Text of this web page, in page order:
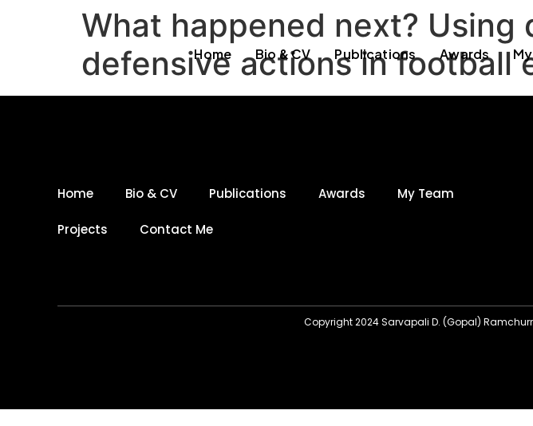
Home Bio & CV Publications Awards
What happened next? Using
defensive actions in football
Home Bio & CV Publications Awards My Team
Projects Contact Me
Copyright 2024 Sarvapali D. (Gopal)